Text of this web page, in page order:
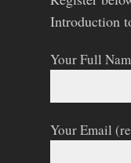
Introduction
Your Full
Your Email